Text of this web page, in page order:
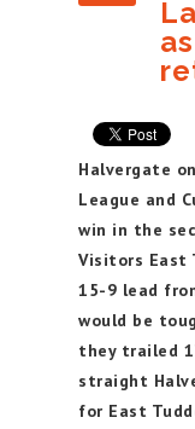
Halvergate
League and
win in the
Visitors East
15-9 lead
would be
they trailed
straight
for East